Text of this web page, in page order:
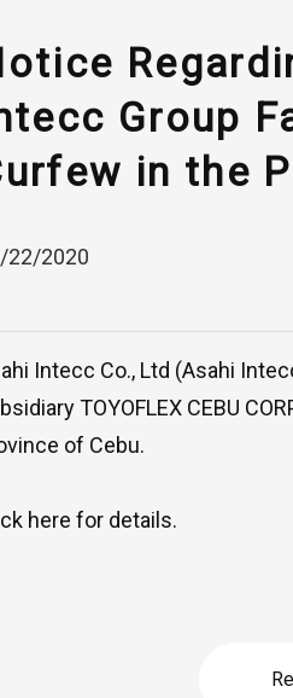
Group
in the
22/2020
Intecc Co., Ltd (Asahi
TOYOFLEX CEBU
of Cebu.
herefor details.